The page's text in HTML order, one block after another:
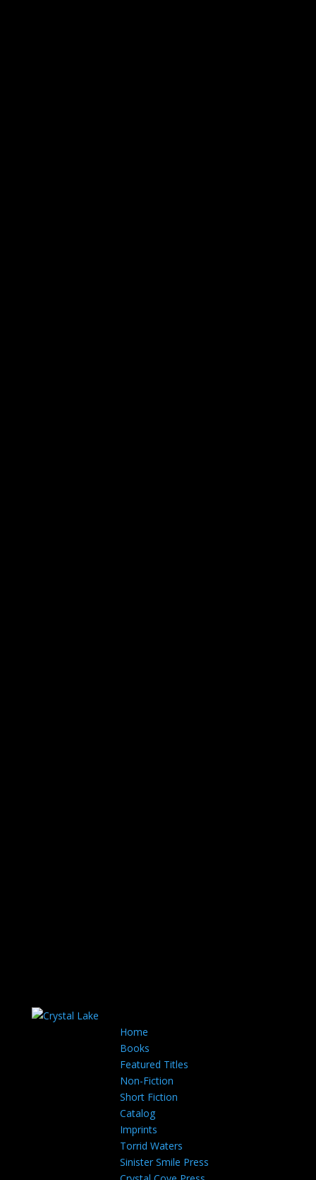
Home
Books
Featured Titles
Non-Fiction
Short Fiction
Catalog
Imprints
Torrid Waters
Sinister Smile Press